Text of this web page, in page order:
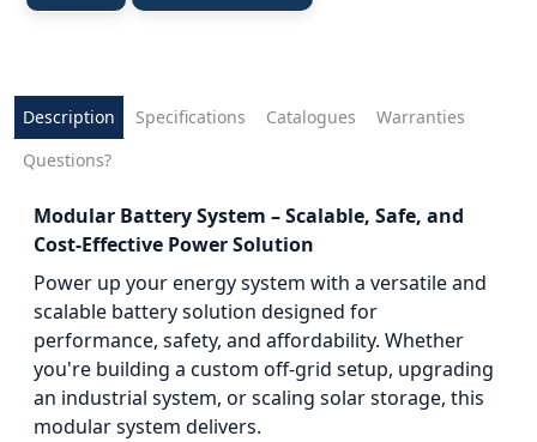
Description Specifications Catalogues
Warranties
Questions?
Modular Battery System – Scalable, Safe, and
Cost-Effective Power Solution
Power up your energy system with a versatile and
scalable battery solution designed for
performance, safety, and affordability. Whether
you're building a custom off-grid setup, upgrading
an industrial system, or scaling solar storage, this
modular system delivers.